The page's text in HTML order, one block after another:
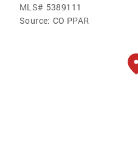
MLS# 5389111
Source: CO PPAR